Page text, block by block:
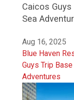
Caicos
Sea
Aug 16, 2025
Blue Haven
Guys Trip
Adventures